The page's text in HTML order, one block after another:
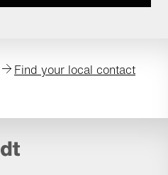
Find your local contact